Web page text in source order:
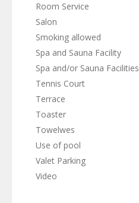
Room Service
Salon
Smoking allowed
Spa and Sauna Facility
Spa and/or Sauna Facilities
Tennis Court
Terrace
Toaster
Towelwes
Use of pool
Valet Parking
Video